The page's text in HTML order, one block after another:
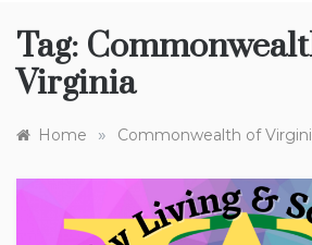
Tag:
Virginia
Home » Commonwealth of